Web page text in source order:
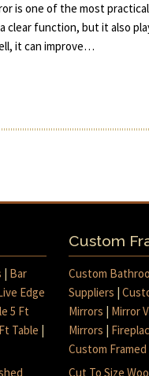
is one of the most
clear function, but it also
it can improve…
| Bar
Edge
5 Ft
Table |
Custom
Custom
Suppliers |
Mirrors | Mirror
Mirrors |
Custom
Cut To Size